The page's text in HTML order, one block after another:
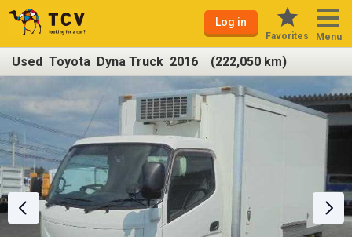
Log in
Favorites Menu
Used Toyota Dyna Truck 2016 (222,050 km)